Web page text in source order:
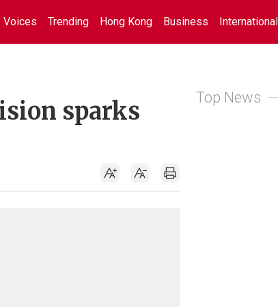
Voices Trending Hong Kong Business International
sparks
Top News